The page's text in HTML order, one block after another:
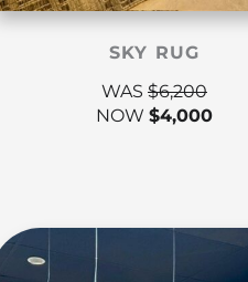
SKY RUG
WAS $6,200
NOW $4,000